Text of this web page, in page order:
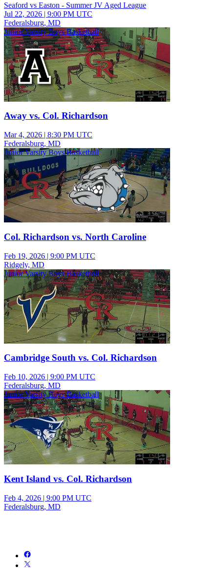
Seaford vs Easton - Summer JV Aged League
Jul 22, 2026 | 9:00 PM UTC
Federalsburg, MD
Junior Varsity Boys Basketball
Away vs. Col. Richardson
Mar 4, 2026 | 8:30 PM UTC
Federalsburg, MD
Junior Varsity Boys Basketball
Col. Richardson vs. North Caroline
Feb 19, 2026 | 9:00 PM UTC
Ridgely, MD
Junior Varsity Boys Basketball
Cambridge South vs. Col. Richardson
Feb 10, 2026 | 9:00 PM UTC
Federalsburg, MD
Junior Varsity Boys Basketball
Kent Island vs. Col. Richardson
Feb 4, 2026 | 9:00 PM UTC
Federalsburg, MD